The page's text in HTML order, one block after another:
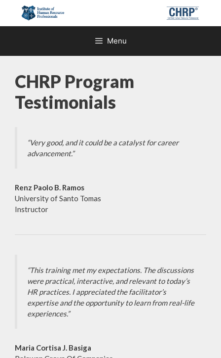
content
Menu
CHRP Program
Testimonials
“Very good, and it could be a catalyst for career
advancement.”
Renz Paolo B. Ramos
University of Santo Tomas
Instructor
“This training met my expectations. The discussions
were practical, interactive, and relevant to today’s
HR practices. I appreciated the facilitator’s
expertise and the opportunity to learn from real-life
experiences.”
Maria Cortisa J. Basiga